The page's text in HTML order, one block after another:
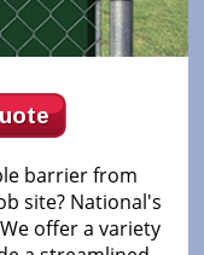
barrier from
site? National's
offer a variety